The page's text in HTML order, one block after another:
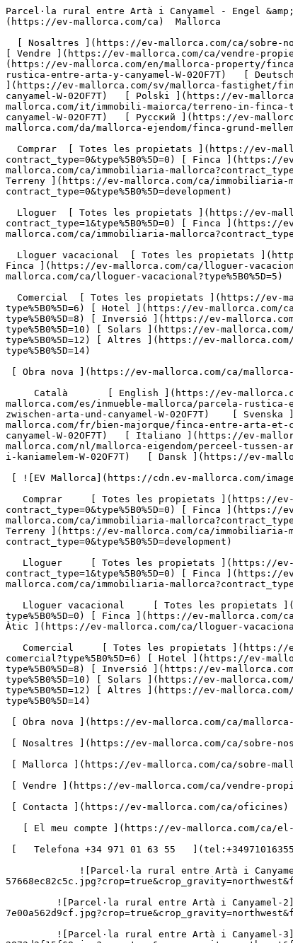
Parcel·la rural entre Artà i Canyamel - Engel &amp; Völkers Mallorca                [ ![EV Mallorca](https://cdn.ev-mallorca.com/images/web/EV_Logo_RGB.svg) ](https://ev-mallorca.com/ca)  Mallorca  

  [ Nosaltres ](https://ev-mallorca.com/ca/sobre-nosaltres) [ Mallorca ](https://ev-mallorca.com/ca/sobre-mallorca) [ Contacta ](https://ev-mallorca.com/ca/oficines) [ Vendre ](https://ev-mallorca.com/ca/vendre-propietat-mallorca) [    El meu compte  ](https://ev-mallorca.com/ca/el-meu-compte)   Català       [ English ](https://ev-mallorca.com/en/mallorca-property/finca-plot-between-arta-and-canyamel-W-02OF7T)   [ Español ](https://ev-mallorca.com/es/inmueble-mallorca/parcela-rustica-entre-arta-y-canyamel-W-02OF7T)   [ Deutsch ](https://ev-mallorca.com/de/mallorca-immobilie/fincagrundstuck-zwischen-arta-und-canyamel-W-02OF7T)    [ Svenska ](https://ev-mallorca.com/sv/mallorca-fastighet/finca-mellan-arta-och-canyamel-W-02OF7T)   [ Français ](https://ev-mallorca.com/fr/bien-majorque/finca-entre-arta-et-canyamel-W-02OF7T)   [ Polski ](https://ev-mallorca.com/pl/nieruchomosc-majorce/dzialka-finca-miedzy-arta-i-canyamel-W-02OF7T)   [ Italiano ](https://ev-mallorca.com/it/immobili-maiorca/terreno-in-finca-tra-arta-e-canyamel-W-02OF7T)   [ Dutch ](https://ev-mallorca.com/nl/mallorca-eigendom/perceel-tussen-arta-en-canyamel-W-02OF7T)   [ Русский ](https://ev-mallorca.com/ru/nedvizhimost-mayorka/ucastok-v-finke-mezdu-arta-i-kaniamelem-W-02OF7T)   [ Dansk ](https://ev-mallorca.com/da/mallorca-ejendom/finca-grund-mellem-arta-og-canyamel-W-02OF7T)   

  Comprar  [ Totes les propietats ](https://ev-mallorca.com/ca/immobiliaria-mallorca?contract_type=0) [ Casa ](https://ev-mallorca.com/ca/immobiliaria-mallorca?contract_type=0&type%5B0%5D=0) [ Finca ](https://ev-mallorca.com/ca/immobiliaria-mallorca?contract_type=0&type%5B0%5D=1) [ Apartament ](https://ev-mallorca.com/ca/immobiliaria-mallorca?contract_type=0&type%5B0%5D=2) [ Àtic ](https://ev-mallorca.com/ca/immobiliaria-mallorca?contract_type=0&type%5B0%5D=5) [ Terreny ](https://ev-mallorca.com/ca/immobiliaria-mallorca?contract_type=0&type%5B0%5D=3) [ Nova construcció ](https://ev-mallorca.com/ca/immobiliaria-mallorca?contract_type=0&type%5B0%5D=development) 

  Lloguer  [ Totes les propietats ](https://ev-mallorca.com/ca/immobiliaria-mallorca?contract_type=1) [ Casa ](https://ev-mallorca.com/ca/immobiliaria-mallorca?contract_type=1&type%5B0%5D=0) [ Finca ](https://ev-mallorca.com/ca/immobiliaria-mallorca?contract_type=1&type%5B0%5D=1) [ Apartament ](https://ev-mallorca.com/ca/immobiliaria-mallorca?contract_type=1&type%5B0%5D=2) [ Àtic ](https://ev-mallorca.com/ca/immobiliaria-mallorca?contract_type=1&type%5B0%5D=5) 

  Lloguer vacacional  [ Totes les propietats ](https://ev-mallorca.com/ca/lloguer-vacacional) [ Casa ](https://ev-mallorca.com/ca/lloguer-vacacional?type%5B0%5D=0) [ Finca ](https://ev-mallorca.com/ca/lloguer-vacacional?type%5B0%5D=1) [ Apartament ](https://ev-mallorca.com/ca/lloguer-vacacional?type%5B0%5D=2) [ Àtic ](https://ev-mallorca.com/ca/lloguer-vacacional?type%5B0%5D=5) 

  Comercial  [ Totes les propietats ](https://ev-mallorca.com/